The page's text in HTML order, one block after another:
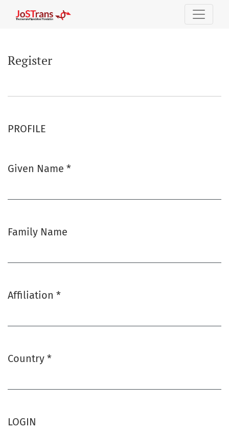
Register
PROFILE
Given Name *
Family Name
Affiliation *
Country *
LOGIN